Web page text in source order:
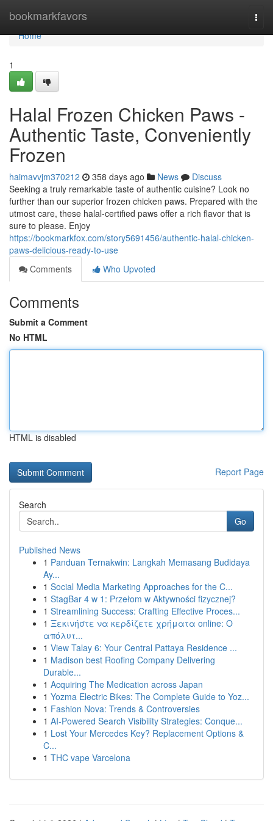
bookmarkfavors
Home
Home
1
Halal Frozen Chicken Paws -
Authentic Taste, Conveniently
Frozen
haimavvjm370212 358 days ago News
Discuss
Seeking a truly remarkable taste of authentic cuisine? Look no
further than our superior frozen chicken paws. Prepared with the
utmost care, these halal-certified paws offer a rich flavor that is
sure to please. Enjoy
https://bookmarkfox.com/story5691456/authentic-halal-chicken-
paws-delicious-ready-to-use
Comments
Who Upvoted
Comments
Submit a Comment
No HTML
HTML is disabled
Report Page
Search
Go
Published News
1 Panduan Ternakwin: Langkah Memasang Budidaya
Ay...
1 Social Media Marketing Approaches for the C...
1 StagBar 4 w 1: Przełom w Aktywności fizycznej?
1 Streamlining Success: Crafting Effective Proces...
1 Ξεκινήστε να κερδίζετε χρήματα online: Ο
απόλυτ...
1 View Talay 6: Your Central Pattaya Residence ...
1 Madison best Roofing Company Delivering
Durable...
1 Acquiring The Medication across Japan
1 Yozma Electric Bikes: The Complete Guide to Yoz...
1 Fashion Nova: Trends & Controversies
1 AI-Powered Search Visibility Strategies: Conque...
1 Lost Your Mercedes Key? Replacement Options &
C...
1 THC vape Varcelona